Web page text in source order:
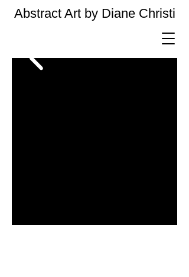
Abstract Art by Diane Christi